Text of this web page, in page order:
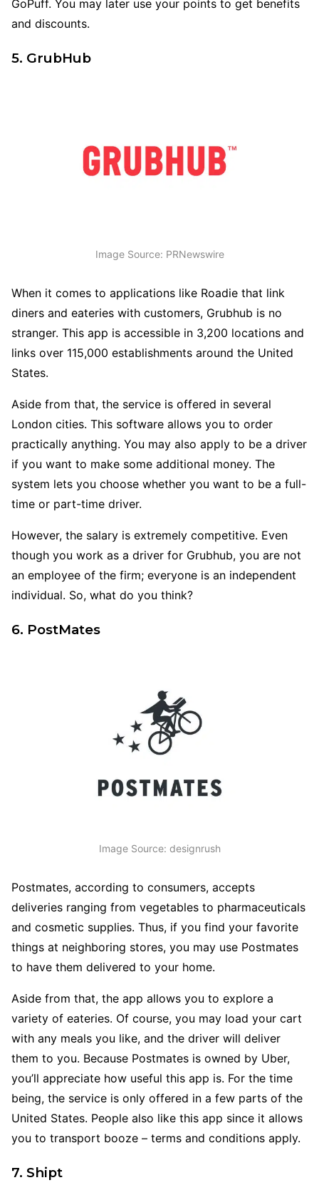
GoPuff. You may later use your points to get benefits
and discounts.
5. GrubHub
Image Source: PRNewswire
When it comes to applications like Roadie that link
diners and eateries with customers, Grubhub is no
stranger. This app is accessible in 3,200 locations and
links over 115,000 establishments around the United
States.
Aside from that, the service is offered in several
London cities. This software allows you to order
practically anything. You may also apply to be a driver
if you want to make some additional money. The
system lets you choose whether you want to be a full-
time or part-time driver.
However, the salary is extremely competitive. Even
though you work as a driver for Grubhub, you are not
an employee of the firm; everyone is an independent
individual. So, what do you think?
6. PostMates
Image Source: designrush
Postmates, according to consumers, accepts
deliveries ranging from vegetables to pharmaceuticals
and cosmetic supplies. Thus, if you find your favorite
things at neighboring stores, you may use Postmates
to have them delivered to your home.
Aside from that, the app allows you to explore a
variety of eateries. Of course, you may load your cart
with any meals you like, and the driver will deliver
them to you. Because Postmates is owned by Uber,
you’ll appreciate how useful this app is. For the time
being, the service is only offered in a few parts of the
United States. People also like this app since it allows
you to transport booze – terms and conditions apply.
7. Shipt